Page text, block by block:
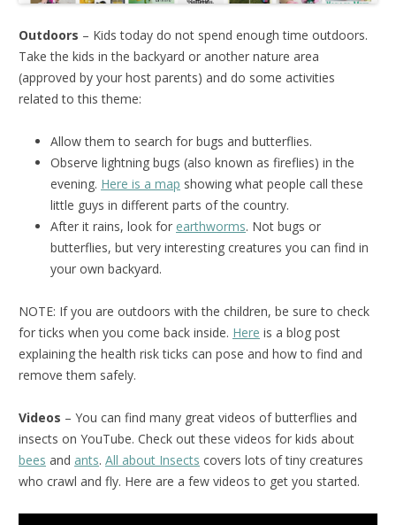
Outdoors – Kids today do not spend enough time outdoors.
Take the kids in the backyard or another nature area
(approved by your host parents) and do some activities
related to this theme:
Allow them to search for bugs and butterflies.
Observe lightning bugs (also known as fireflies) in the
evening. Here is a map showing what people call these
little guys in different parts of the country.
After it rains, look for earthworms. Not bugs or
butterflies, but very interesting creatures you can find in
your own backyard.
NOTE: If you are outdoors with the children, be sure to check
for ticks when you come back inside. Here is a blog post
explaining the health risk ticks can pose and how to find and
remove them safely.
Videos – You can find many great videos of butterflies and
insects on YouTube. Check out these videos for kids about
bees and ants. All about Insects covers lots of tiny creatures
who crawl and fly. Here are a few videos to get you started.